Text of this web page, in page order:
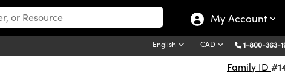
My Account
English CAD 1-800-363-
Family ID